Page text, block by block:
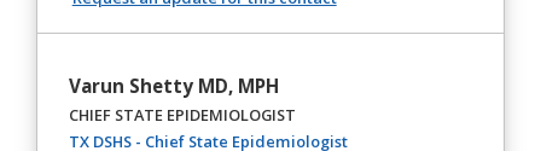
Varun Shetty MD, MPH
CHIEF STATE EPIDEMIOLOGIST
TX DSHS - Chief State Epidemiologist(opens in a new tab)